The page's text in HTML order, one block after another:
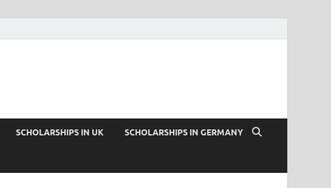
SCHOLARSHIPS IN UK SCHOLARSHIPS IN GERMANY